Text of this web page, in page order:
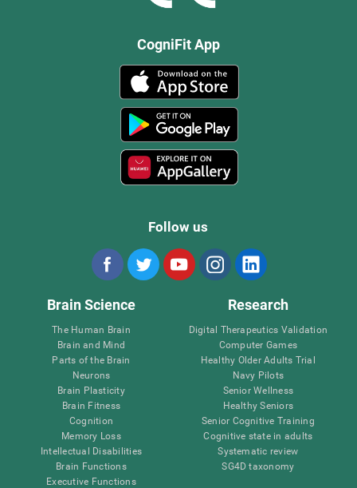
CogniFit App
Follow us
Brain Science
The Human Brain
Brain and Mind
Parts of the Brain
Neurons
Brain Plasticity
Brain Fitness
Cognition
Memory Loss
Intellectual Disabilities
Brain Functions
Executive Functions
Research
Digital Therapeutics Validation
Computer Games
Healthy Older Adults Trial
Navy Pilots
Senior Wellness
Healthy Seniors
Senior Cognitive Training
Cognitive state in adults
Systematic review
SG4D taxonomy